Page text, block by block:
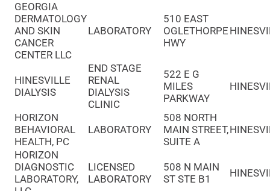
GEORGIA
DERMATOLOGY
AND SKIN
CANCER
CENTER LLC
LABORATORY
510 EAST
OGLETHORPE
HWY
HINESVILLE
DIALYSIS
END STAGE
RENAL
DIALYSIS
CLINIC
522 E G
MILES
PARKWAY
HORIZON
BEHAVIORAL
HEALTH, PC
LABORATORY
508 NORTH
MAIN STREET,
SUITE A
HORIZON
DIAGNOSTIC
LABORATORY,
LICENSED
LABORATORY
508 N MAIN
ST STE B1